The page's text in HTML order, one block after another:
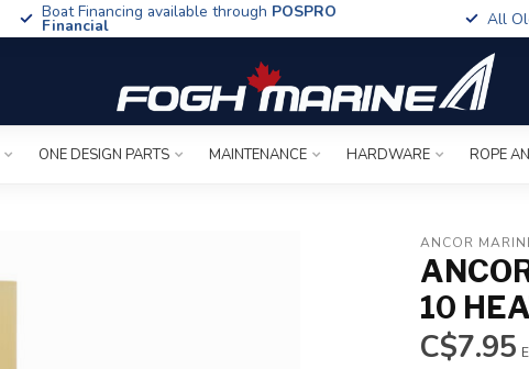
Boat Financing available through POSPRO
Financial All
ONE DESIGN PARTS MAINTENANCE HARDWARE ROPE
ANCOR
10
C$7.95